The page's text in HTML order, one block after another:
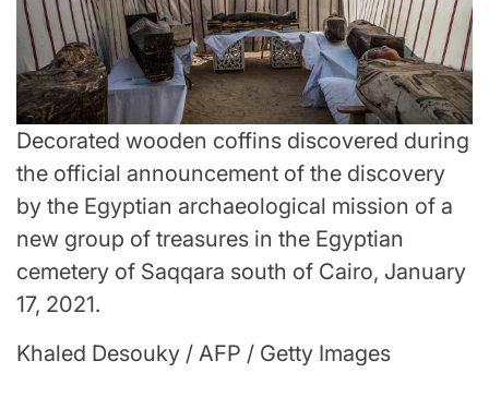
Decorated wooden coffins discovered during
the official announcement of the discovery
by the Egyptian archaeological mission of a
new group of treasures in the Egyptian
cemetery of Saqqara south of Cairo, January
17, 2021.
Khaled Desouky / AFP / Getty Images